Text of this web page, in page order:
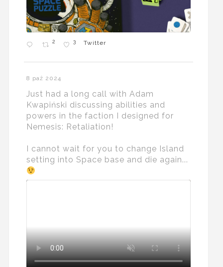
2 3 Twitter
8 paź 2024
Just had a long call with Adam
Kwapiński discussing abilities and
powers in the faction I designed for
Nemesis: Retaliation!
I cannot wait for you to change Island
setting into Space base and die again...